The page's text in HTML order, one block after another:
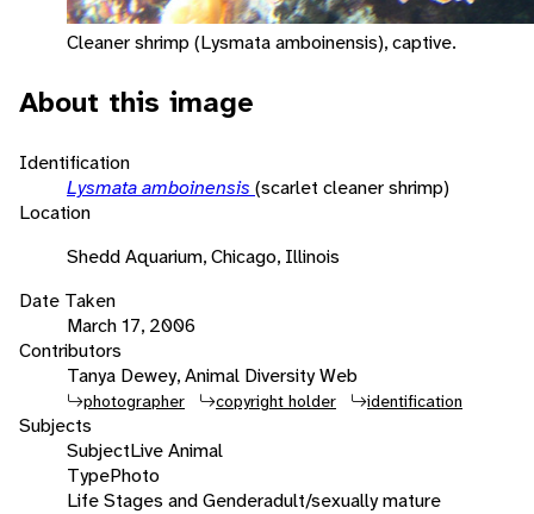
Cleaner shrimp (Lysmata amboinensis), captive.
About this image
Identification
Lysmata amboinensis (scarlet cleaner shrimp)
Location
Shedd Aquarium, Chicago, Illinois
Date Taken
March 17, 2006
Contributors
Tanya Dewey, Animal Diversity Web
photographer copyright holder identification
Subjects
SubjectLive Animal
TypePhoto
Life Stages and Genderadult/sexually mature